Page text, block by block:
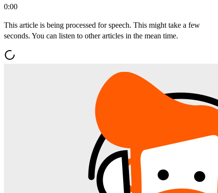
0:00
This article is being processed for speech. This might take a few
seconds. You can listen to other articles in the mean time.